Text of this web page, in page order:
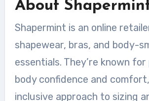
About
Shapermint is an online
shapewear, bras, and body-
essentials. They’re known
body confidence and
inclusive approach to sizing